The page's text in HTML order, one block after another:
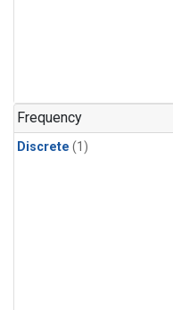
Frequency
Discrete (1)